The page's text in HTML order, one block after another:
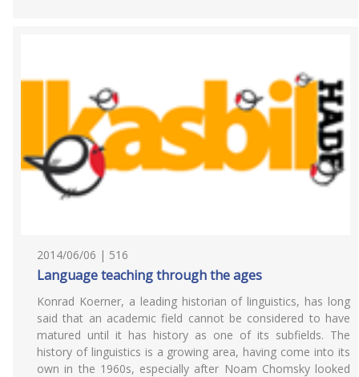
2014/06/06 | 516
Language teaching through the ages
Konrad Koerner, a leading historian of linguistics, has long
said that an academic field cannot be considered to have
matured until it has history as one of its subfields. The
history of linguistics is a growing area, having come into its
own in the 1960s, especially after Noam Chomsky looked